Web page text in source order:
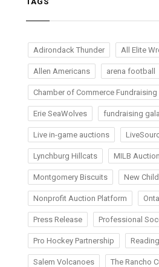
Adirondack Thunder All Elite
Allen Americans arena football
Chamber of Commerce Fundraising
Erie SeaWolves fundraising gala
Live in-game auctions
Lynchburg Hillcats MILB
Montgomery Biscuits New
Nonprofit Auction Platform
Press Release Professional
Pro Hockey Partnership
Salem Volcanoes The Rancho